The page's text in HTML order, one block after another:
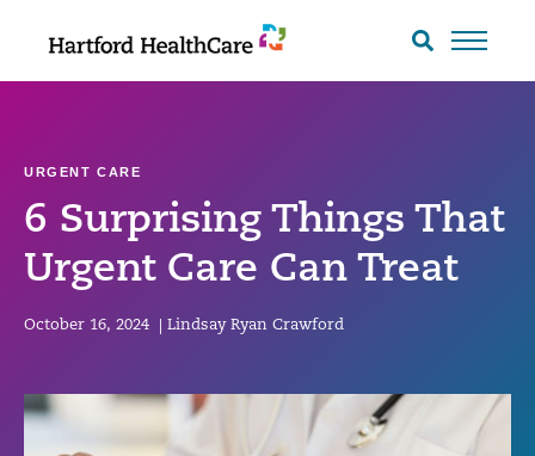
Search
6 Surprising Things That
Urgent Care Can Treat
URGENT CARE
October 16, 2024 Lindsay Ryan Crawford